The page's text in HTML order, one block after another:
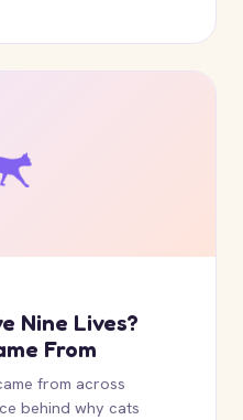
Nine Lives?
From
from across
behind why cats